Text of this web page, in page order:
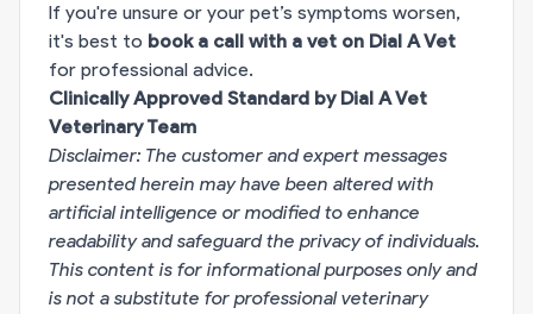
If you're unsure or your pet’s symptoms worsen,
it's best to book a call with a vet on Dial A Vet
for professional advice.
Clinically Approved Standard by Dial A Vet
Veterinary Team
Disclaimer: The customer and expert messages
presented herein may have been altered with
artificial intelligence or modified to enhance
readability and safeguard the privacy of individuals.
This content is for informational purposes only and
is not a substitute for professional veterinary